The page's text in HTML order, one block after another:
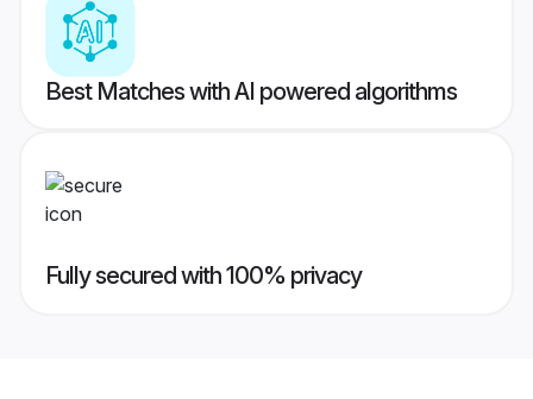
Best Matches with AI powered algorithms
Fully secured with 100% privacy